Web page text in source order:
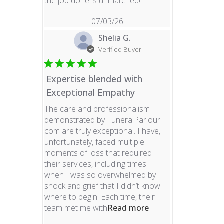
07/03/26
Shelia G.
Verified Buyer
Expertise blended with
Exceptional Empathy
The care and professionalism
demonstrated by FuneralParlour.
com are truly exceptional. I have,
unfortunately, faced multiple
moments of loss that required
their services, including times
when I was so overwhelmed by
shock and grief that I didn’t know
where to begin. Each time, their
team met me withRead moreread more about